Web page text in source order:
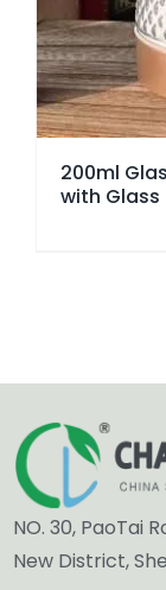
200ml
with
NO. 30, PaoTai
New District,